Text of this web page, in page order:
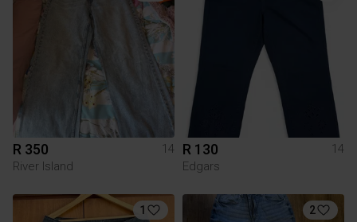
R 350
14
River Island
R 130
14
Edgars
1 2